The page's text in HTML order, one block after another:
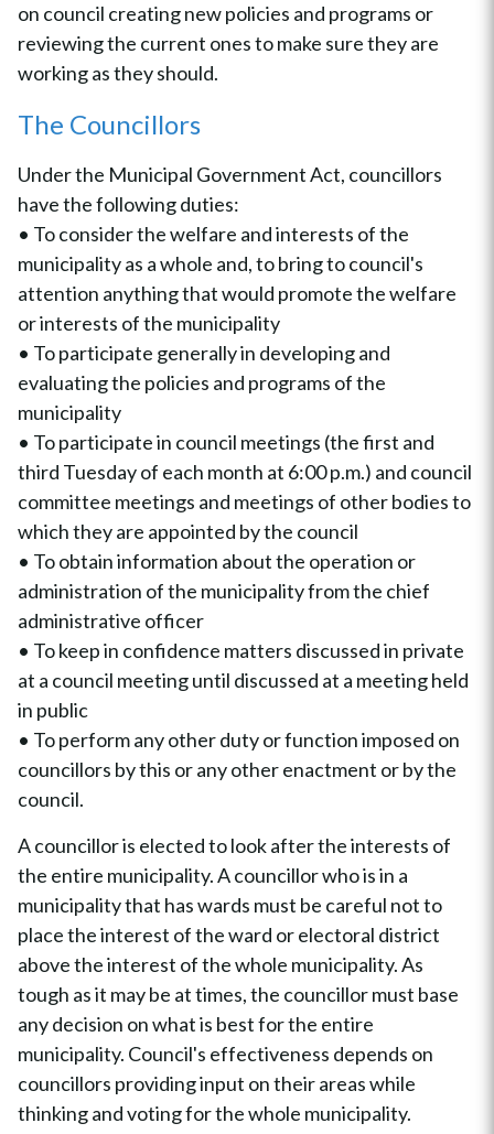
on council creating new policies and programs or
reviewing the current ones to make sure they are
working as they should.
The Councillors
Under the Municipal Government Act, councillors
have the following duties:
• To consider the welfare and interests of the
municipality as a whole and, to bring to council's
attention anything that would promote the welfare
or interests of the municipality
• To participate generally in developing and
evaluating the policies and programs of the
municipality
• To participate in council meetings (the first and
third Tuesday of each month at 6:00 p.m.) and council
committee meetings and meetings of other bodies to
which they are appointed by the council
• To obtain information about the operation or
administration of the municipality from the chief
administrative officer
• To keep in confidence matters discussed in private
at a council meeting until discussed at a meeting held
in public
• To perform any other duty or function imposed on
councillors by this or any other enactment or by the
council.
A councillor is elected to look after the interests of
the entire municipality. A councillor who is in a
municipality that has wards must be careful not to
place the interest of the ward or electoral district
above the interest of the whole municipality. As
tough as it may be at times, the councillor must base
any decision on what is best for the entire
municipality. Council's effectiveness depends on
councillors providing input on their areas while
thinking and voting for the whole municipality.